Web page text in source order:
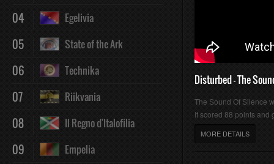
04 Egelivia
05 State of the Ark
06 Technika
07 Riikvania
08 Il Regno d'Italofilia
09 Empelia
Disturbed - The
The Sound Of Silence
It scored 88 points and
MORE DETAILS